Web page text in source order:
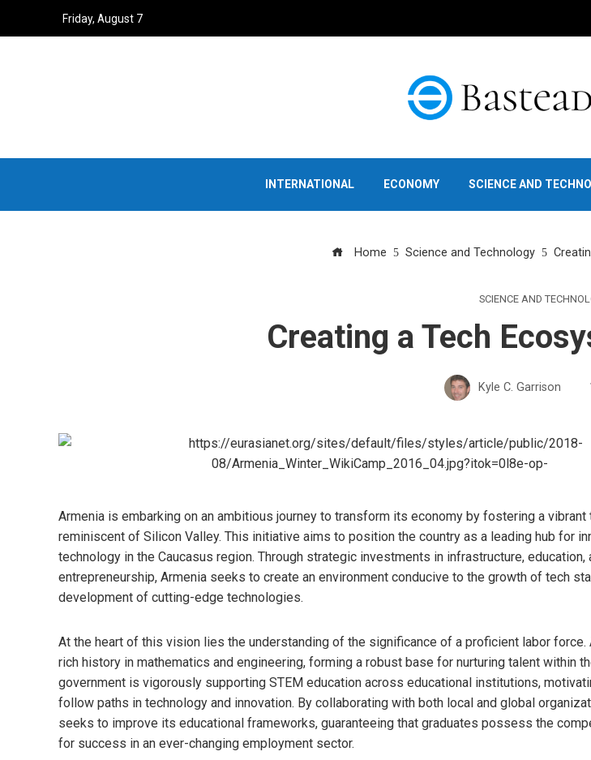
Friday, August 7
INTERNATIONAL ECONOMY SCIENCE AND
Home Science and Technology
SCIENCE AND
Creating a Tech
Kyle C. Garrison
Armenia is embarking on an ambitious journey to transform its economy by fostering a
reminiscent of Silicon Valley. This initiative aims to position the country as a leading hub for
technology in the Caucasus region. Through strategic investments in infrastructure, education,
entrepreneurship, Armenia seeks to create an environment conducive to the growth of tech
development of cutting-edge technologies.
At the heart of this vision lies the understanding of the significance of a proficient labor force.
rich history in mathematics and engineering, forming a robust base for nurturing talent within
government is vigorously supporting STEM education across educational institutions,
follow paths in technology and innovation. By collaborating with both local and global
seeks to improve its educational frameworks, guaranteeing that graduates possess the
for success in an ever-changing employment sector.